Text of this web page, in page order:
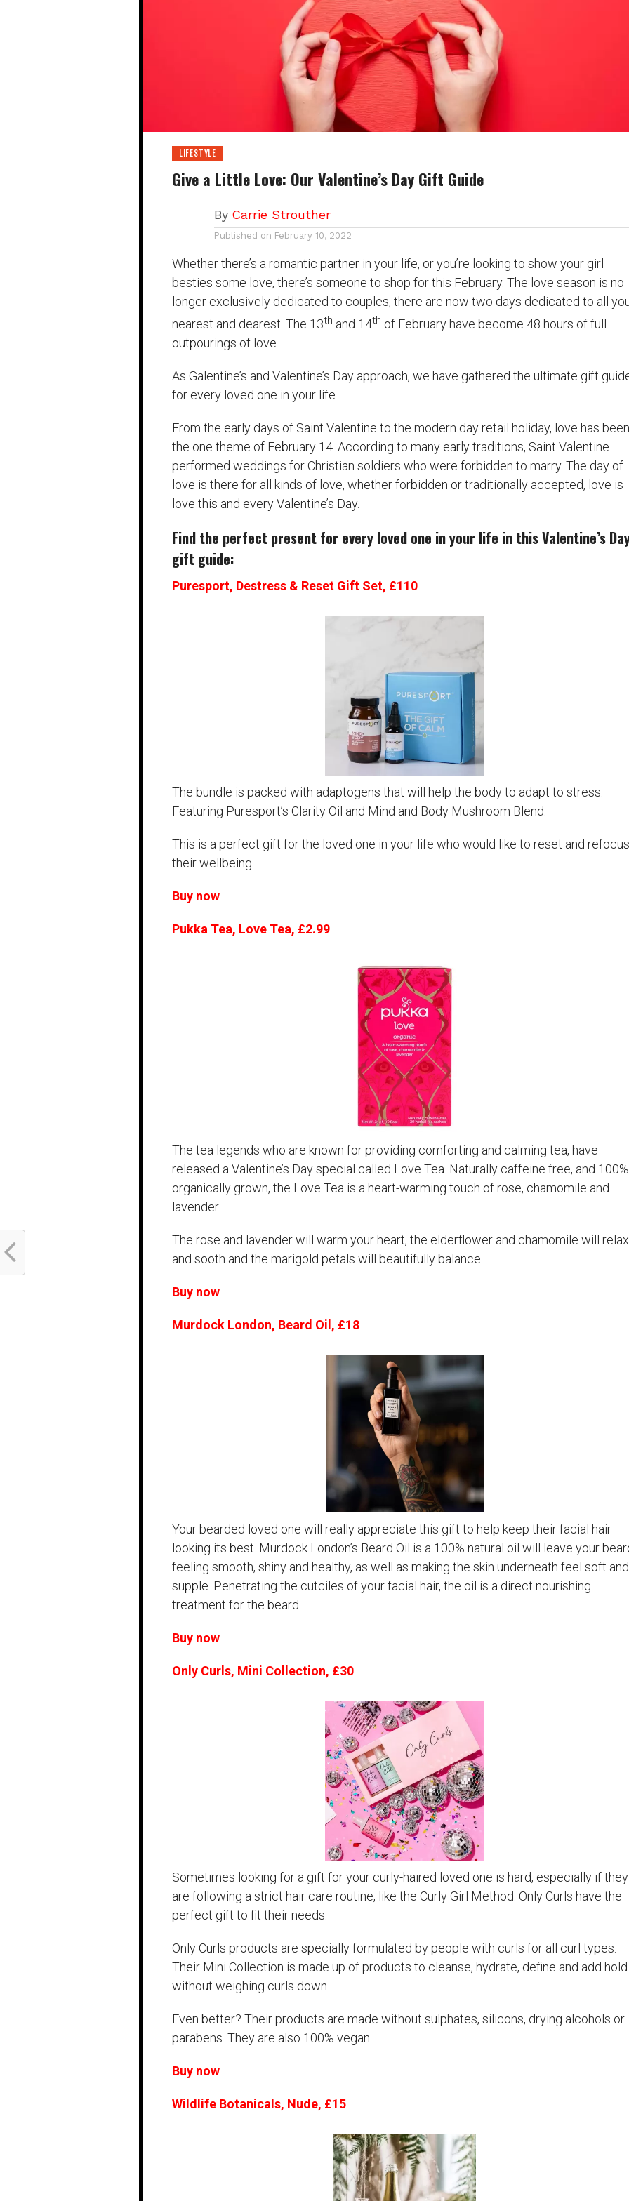
LIFESTYLE
Give a Little Love: Our Valentine’s Day Gift Guide
By Carrie Strouther
Published on February 10, 2022
Whether there’s a romantic partner in your life, or you’re looking to show your girl
besties some love, there’s someone to shop for this February. The love season is no
longer exclusively dedicated to couples, there are now two days dedicated to all
nearest and dearest. The 13th and 14th of February have become 48 hours of full
outpourings of love.
As Galentine’s and Valentine’s Day approach, we have gathered the ultimate gift
for every loved one in your life.
From the early days of Saint Valentine to the modern day retail holiday, love has been
the one theme of February 14. According to many early traditions, Saint Valentine
performed weddings for Christian soldiers who were forbidden to marry. The day of
love is there for all kinds of love, whether forbidden or traditionally accepted, love is
love this and every Valentine’s Day.
Find the perfect present for every loved one in your life in this Valentine’s
gift guide:
Puresport, Destress & Reset Gift Set, £110
The bundle is packed with adaptogens that will help the body to adapt to stress.
Featuring Puresport’s Clarity Oil and Mind and Body Mushroom Blend.
This is a perfect gift for the loved one in your life who would like to reset and refocus
their wellbeing.
Buy now
Pukka Tea, Love Tea, £2.99
The tea legends who are known for providing comforting and calming tea, have
released a Valentine’s Day special called Love Tea. Naturally caffeine free, and 100%
organically grown, the Love Tea is a heart-warming touch of rose, chamomile and
lavender.
The rose and lavender will warm your heart, the elderflower and chamomile will relax
and sooth and the marigold petals will beautifully balance.
Buy now
Murdock London, Beard Oil, £18
Your bearded loved one will really appreciate this gift to help keep their facial hair
looking its best. Murdock London’s Beard Oil is a 100% natural oil will leave your
feeling smooth, shiny and healthy, as well as making the skin underneath feel soft and
supple. Penetrating the cutciles of your facial hair, the oil is a direct nourishing
treatment for the beard.
Buy now
Only Curls, Mini Collection, £30
Sometimes looking for a gift for your curly-haired loved one is hard, especially if they
are following a strict hair care routine, like the Curly Girl Method. Only Curls have the
perfect gift to fit their needs.
Only Curls products are specially formulated by people with curls for all curl types.
Their Mini Collection is made up of products to cleanse, hydrate, define and add hold
without weighing curls down.
Even better? Their products are made without sulphates, silicons, drying alcohols or
parabens. They are also 100% vegan.
Buy now
Wildlife Botanicals, Nude, £15